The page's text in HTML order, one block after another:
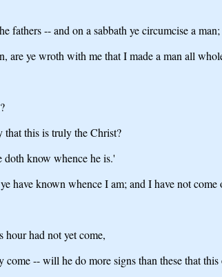
fathers -- and on a sabbath ye circumcise a man;
are ye wroth with me that I made a man all
that this is truly the Christ?
doth know whence he is.'
have known whence I am; and I have not
hour had not yet come,
-- will he do more signs than these that this